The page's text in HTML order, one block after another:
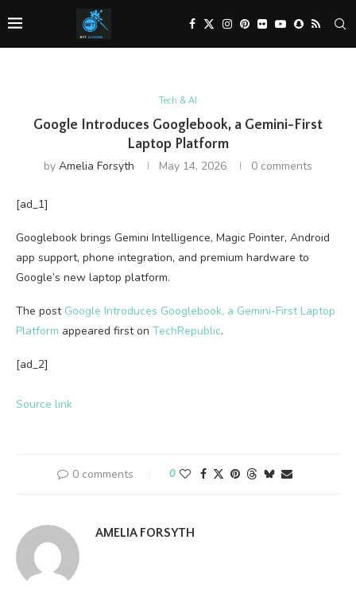
Tech & AI
Google Introduces Googlebook, a Gemini-First
Laptop Platform
by Amelia Forsyth May 14, 2026 0 comments
[ad_1]
Googlebook brings Gemini Intelligence, Magic Pointer, Android
app support, phone integration, and premium hardware to
Google’s new laptop platform.
The post Google Introduces Googlebook, a Gemini-First Laptop
Platform appeared first on TechRepublic.
[ad_2]
Source link
0 comments 0
AMELIA FORSYTH